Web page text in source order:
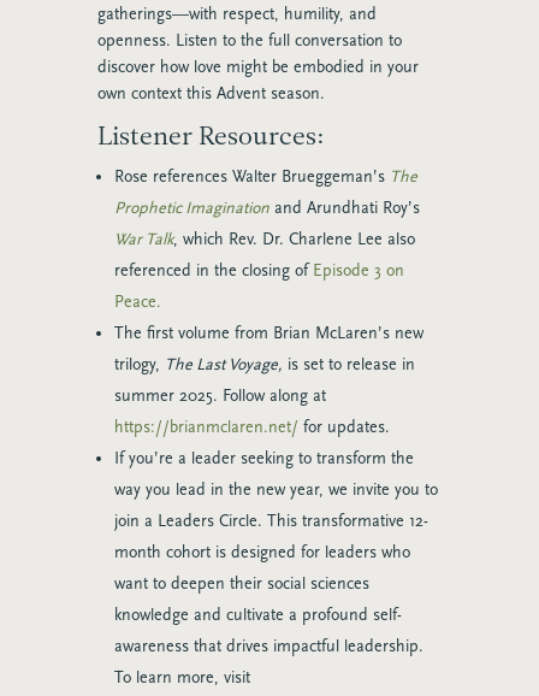
gatherings—with respect, humility, and
openness. Listen to the full conversation to
discover how love might be embodied in your
own context this Advent season.
Listener Resources:
Rose references Walter Brueggeman’s The
Prophetic Imaginationand Arundhati Roy’s
War Talk, which Rev. Dr. Charlene Lee also
referenced in the closing ofEpisode 3 on
Peace.
The first volume from Brian McLaren’s new
trilogy, The Last Voyage, is set to release in
summer 2025. Follow along at
https://brianmclaren.net/ for updates.
If you’re a leader seeking to transform the
way you lead in the new year, we invite you to
join a Leaders Circle. This transformative 12-
month cohort is designed for leaders who
want to deepen their social sciences
knowledge and cultivate a profound self-
awareness that drives impactful leadership.
To learn more, visit